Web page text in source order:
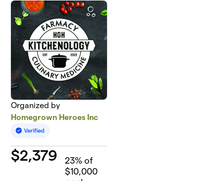
Organized by
Homegrown Heroes Inc
$2,379 23% of
$10,000